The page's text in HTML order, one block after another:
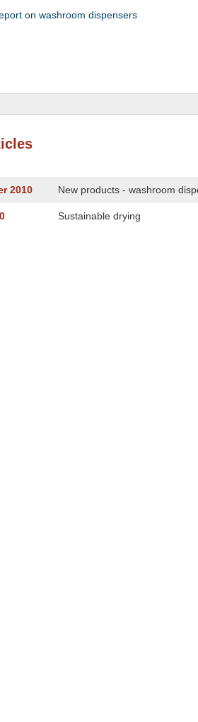
on washroom dispensers
2010 New products - washroom
Sustainable drying